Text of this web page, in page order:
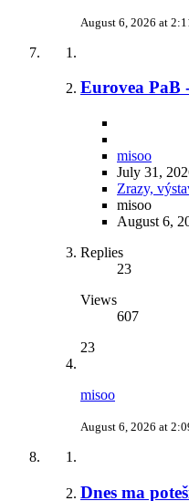
August 6, 2026 at
Eurovea PaB
misoo
July 31,
Zrazy,
misoo
August 6,
Replies
23
Views
607
23
misoo
August 6, 2026 at
Dnes ma